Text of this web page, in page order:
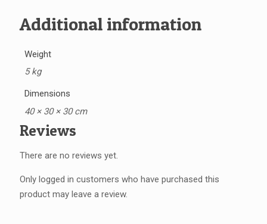
Additional information
Weight
5 kg
Dimensions
40 × 30 × 30 cm
Reviews
There are no reviews yet.
Only logged in customers who have purchased this
product may leave a review.